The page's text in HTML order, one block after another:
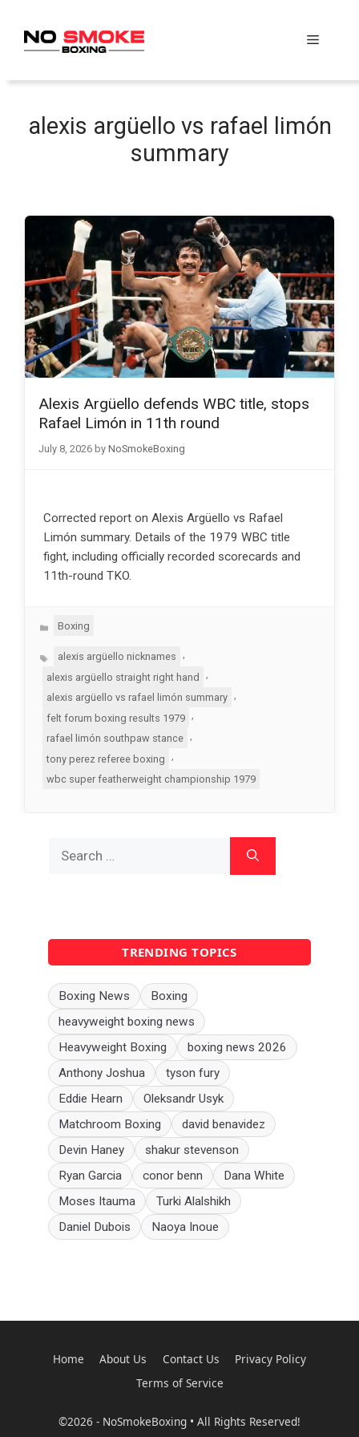
content
Menu
alexis argüello vs rafael limón
summary
Alexis Argüello defends WBC title, stops
Rafael Limón in 11th round
July 8, 2026 by NoSmokeBoxing
Corrected report on Alexis Argüello vs Rafael
Limón summary. Details of the 1979 WBC title
fight, including officially recorded scorecards and
11th-round TKO.
Categories
Boxing
Tagsalexis argüello nicknames
alexis argüello straight right hand
,
alexis argüello vs rafael limón summary
felt forum boxing results 1979
,
rafael limón southpaw stance
tony perez referee boxing
,
wbc super featherweight championship 1979
for:
TRENDING TOPICS
Boxing News
Boxing
heavyweight boxing news
Heavyweight Boxing
boxing news 2026
Anthony Joshua
tyson fury
Eddie Hearn
Oleksandr Usyk
Matchroom Boxing
david benavidez
Devin Haney
shakur stevenson
Ryan Garcia
conor benn
Dana White
Moses Itauma
Turki Alalshikh
Daniel Dubois
Naoya Inoue
Home About Us Contact Us
Privacy Policy
Terms of Service
©2026 - NoSmokeBoxing • All Rights Reserved!